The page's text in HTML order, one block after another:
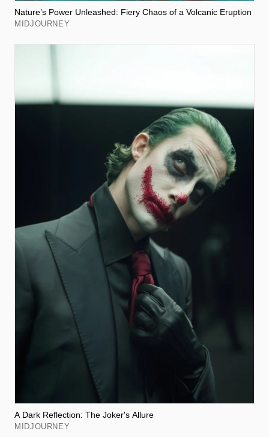
Nature’s Power Unleashed: Fiery Chaos of a Volcanic Eruption
MIDJOURNEY
A Dark Reflection: The Joker's Allure
MIDJOURNEY